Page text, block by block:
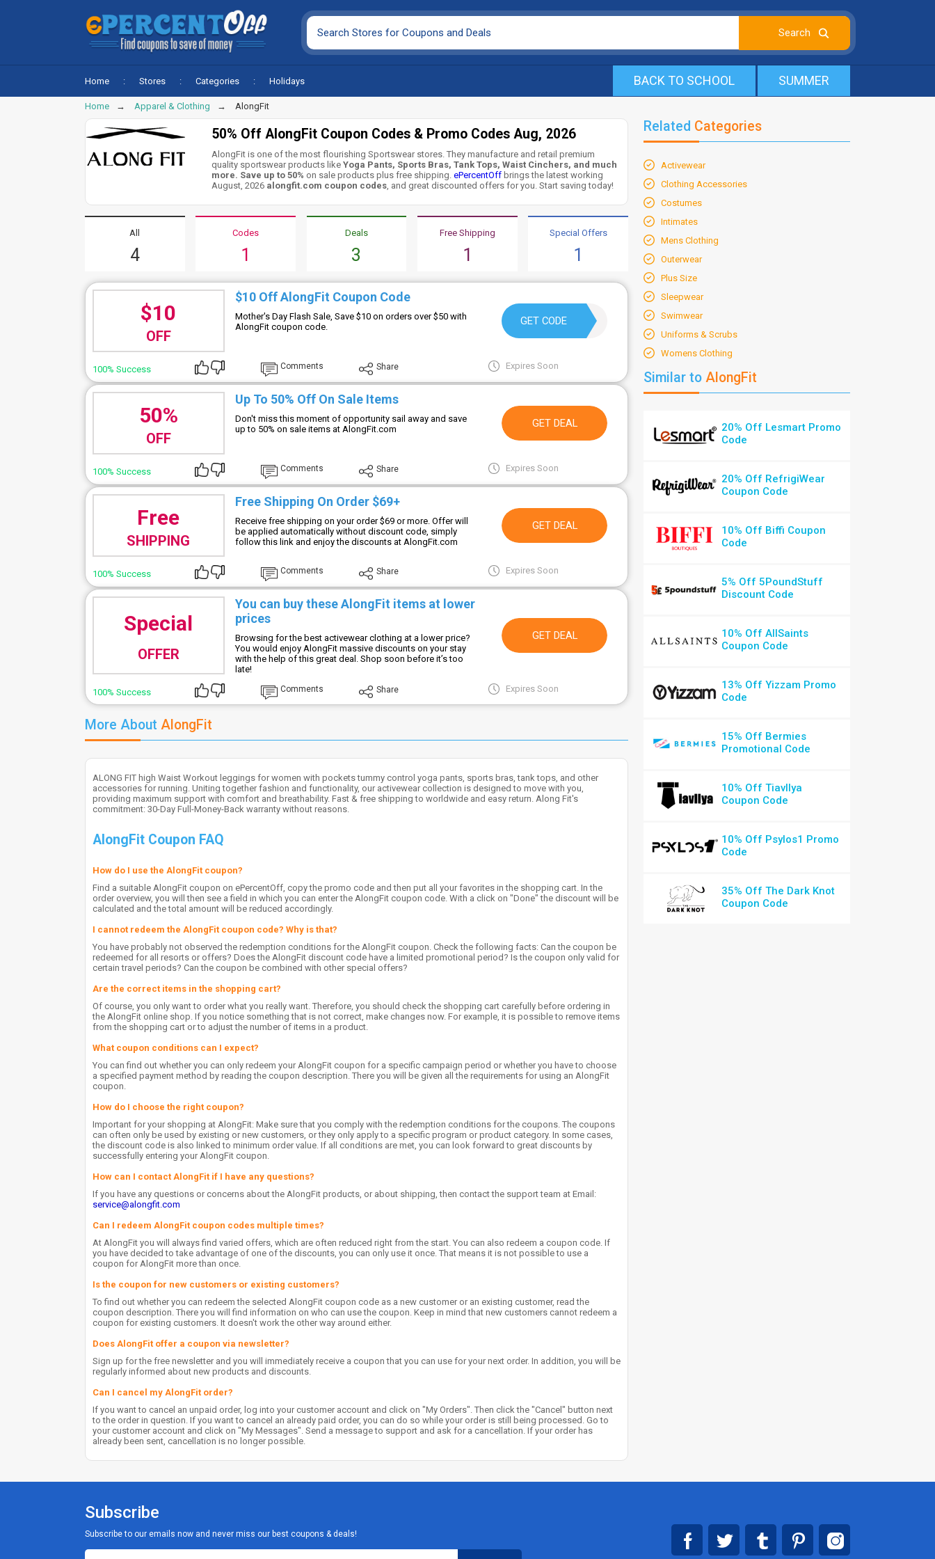
Home Stores Categories Holidays BACK TO SCHOOL SUMMER
Home Apparel & Clothing AlongFit
50% Off AlongFit Coupon Codes & Promo Codes Aug, 2026
AlongFit is one of the most flourishing Sportswear stores. They manufacture and retail premium
quality sportswear products likeYoga Pants, Sports Bras, Tank Tops, Waist Cinchers, and much
more. Save up to 50% on sale products plus free shipping.ePercentOff brings the latest working
August, 2026 alongfit.com coupon codes, and great discounted offers for you. Start saving today!
All
4
Codes
1
Deals
3
Free Shipping
1
Special Offers
1
$10
OFF
$10 Off AlongFit Coupon Code
Mother's Day Flash Sale, Save $10 on orders over $50 with
AlongFit coupon code.
GET CODEMD10
100% Success Comments Share Expires Soon
50%
OFF
Up To 50% Off On Sale Items
Don't miss this moment of opportunity sail away and save
up to 50% on sale items at AlongFit.com
GET DEAL
100% Success Comments Share Expires Soon
Free
SHIPPING
Free Shipping On Order $69+
Receive free shipping on your order $69 or more. Offer will
be applied automatically without discount code, simply
follow this link and enjoy the discounts at AlongFit.com
GET DEAL
100% Success Comments Share Expires Soon
Special
OFFER
You can buy these AlongFit items at lower
prices
Browsing for the best activewear clothing at a lower price?
You would enjoy AlongFit massive discounts on your stay
with the help of this great deal. Shop soon before it’s too
late!
GET DEAL
100% Success Comments Share Expires Soon
More About AlongFit
ALONG FIT high Waist Workout leggings for women with pockets tummy control yoga pants, sports bras, tank tops, and other
accessories for running. Uniting together fashion and functionality, our activewear collection is designed to move with you,
providing maximum support with comfort and breathability. Fast & free shipping to worldwide and easy return. Along Fit's
commitment: 30-Day Full-Money-Back warranty without reasons.
AlongFit Coupon FAQ
How do I use the AlongFit coupon?
Find a suitable AlongFit coupon on ePercentOff, copy the promo code and then put all your favorites in the shopping cart. In the
order overview, you will then see a field in which you can enter the AlongFit coupon code. With a click on "Done" the discount will be
calculated and the total amount will be reduced accordingly.
I cannot redeem the AlongFit coupon code? Why is that?
You have probably not observed the redemption conditions for the AlongFit coupon. Check the following facts: Can the coupon be
redeemed for all resorts or offers? Does the AlongFit discount code have a limited promotional period? Is the coupon only valid for
certain travel periods? Can the coupon be combined with other special offers?
Are the correct items in the shopping cart?
Of course, you only want to order what you really want. Therefore, you should check the shopping cart carefully before ordering in
the AlongFit online shop. If you notice something that is not correct, make changes now. For example, it is possible to remove items
from the shopping cart or to adjust the number of items in a product.
What coupon conditions can I expect?
You can find out whether you can only redeem your AlongFit coupon for a specific campaign period or whether you have to choose
a specified payment method by reading the coupon description. There you will be given all the requirements for using an AlongFit
coupon.
How do I choose the right coupon?
Important for your shopping at AlongFit: Make sure that you comply with the redemption conditions for the coupons. The coupons
can often only be used by existing or new customers, or they only apply to a specific program or product category. In some cases,
the discount code is also linked to minimum order value. If all conditions are met, you can look forward to great discounts by
successfully entering your AlongFit coupon.
How can I contact AlongFit if I have any questions?
If you have any questions or concerns about the AlongFit products, or about shipping, then contact the support team at Email:
service@alongfit.com
Can I redeem AlongFit coupon codes multiple times?
At AlongFit you will always find varied offers, which are often reduced right from the start. You can also redeem a coupon code. If
you have decided to take advantage of one of the discounts, you can only use it once. That means it is not possible to use a
coupon for AlongFit more than once.
Is the coupon for new customers or existing customers?
To find out whether you can redeem the selected AlongFit coupon code as a new customer or an existing customer, read the
coupon description. There you will find information on who can use the coupon. Keep in mind that new customers cannot redeem a
coupon for existing customers. It doesn't work the other way around either.
Does AlongFit offer a coupon via newsletter?
Sign up for the free newsletter and you will immediately receive a coupon that you can use for your next order. In addition, you will be
regularly informed about new products and discounts.
Can I cancel my AlongFit order?
If you want to cancel an unpaid order, log into your customer account and click on "My Orders". Then click the "Cancel" button next
to the order in question. If you want to cancel an already paid order, you can do so while your order is still being processed. Go to
your customer account and click on "My Messages". Send a message to support and ask for a cancellation. If your order has
already been sent, cancellation is no longer possible.
Related Categories
Activewear
Clothing Accessories
Costumes
Intimates
Mens Clothing
Outerwear
Plus Size
Sleepwear
Swimwear
Uniforms & Scrubs
Womens Clothing
Similar to AlongFit
20% Off Lesmart Promo
Code
20% Off RefrigiWear
Coupon Code
10% Off Biffi Coupon
Code
5% Off 5PoundStuff
Discount Code
10% Off AllSaints
Coupon Code
13% Off Yizzam Promo
Code
15% Off Bermies
Promotional Code
10% Off Tiavllya
Coupon Code
10% Off Psylos1 Promo
Code
35% Off The Dark Knot
Coupon Code
Subscribe
Subscribe to our emails now and never miss our best coupons & deals!